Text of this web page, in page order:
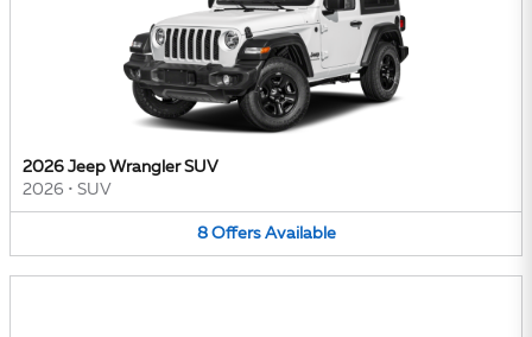
2026 Jeep Wrangler SUV
2026 • SUV
8 Offers Available